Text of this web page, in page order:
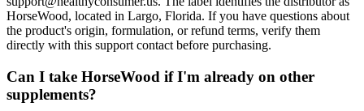
HorseWood, located in Largo, Florida. If you have questions about
the product's origin, formulation, or refund terms, verify them
directly with this support contact before purchasing.
Can I take HorseWood if I'm already on other
supplements?